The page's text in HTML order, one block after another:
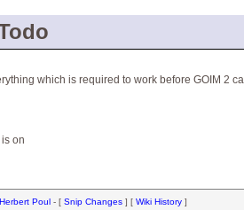
which is required to work before GOIM 2
on
Herbert Poul - [ Snip Changes ] [ Wiki History ]